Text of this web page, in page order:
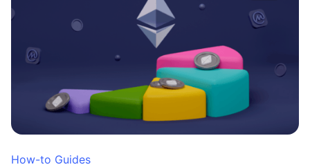
How-to Guides